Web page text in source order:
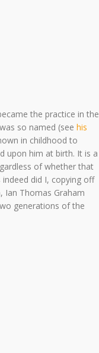
the practice in the
so named (see his
in childhood to
upon him at birth. It is a
of whether that
did I, copying off
Ian Thomas Graham
generations of the